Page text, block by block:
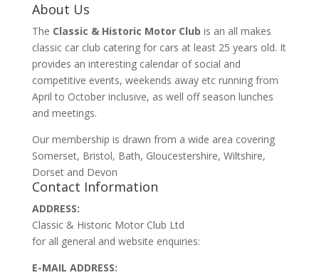
About Us
The Classic & Historic Motor Club is an all makes
classic car club catering for cars at least 25 years old. It
provides an interesting calendar of social and
competitive events, weekends away etc running from
April to October inclusive, as well off season lunches
and meetings.
Our membership is drawn from a wide area covering
Somerset, Bristol, Bath, Gloucestershire, Wiltshire,
Dorset and Devon
Contact Information
ADDRESS:
Classic & Historic Motor Club Ltd
for all general and website enquiries:
E-MAIL ADDRESS: